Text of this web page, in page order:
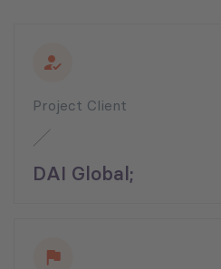
Project Client
DAI Global;